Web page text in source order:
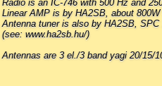
Radio is an IC-746 with 500 Hz and
Linear AMP is by HA2SB, about
Antenna tuner is also by HA2SB, SPC
(see: www.ha2sb.hu/)
Antennas are 3 el./3 band yagi 20/15/